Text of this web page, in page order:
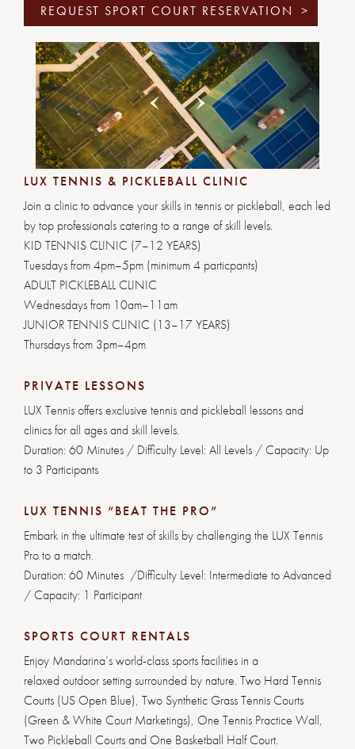
REQUEST SPORT COURT RESERVATION >
Previous Next
1
2
3
4
5
6
LUX TENNIS & PICKLEBALL CLINIC
Join a clinic to advance your skills in tennis or pickleball, each led
by top professionals catering to a range of skill levels.
KID TENNIS CLINIC (7–12 YEARS)
Tuesdays from 4pm–5pm (minimum 4 particpants)
ADULT PICKLEBALL CLINIC
Wednesdays from 10am–11am
JUNIOR TENNIS CLINIC (13–17 YEARS)
Thursdays from 3pm–4pm
PRIVATE LESSONS
LUX Tennis offers exclusive tennis and pickleball lessons and
clinics for all ages and skill levels.
Duration: 60 Minutes / Difficulty Level: All Levels / Capacity: Up
to 3 Participants
LUX TENNIS “BEAT THE PRO”
Embark in the ultimate test of skills by challenging the LUX Tennis
Pro to a match.
Duration: 60 Minutes /Difficulty Level: Intermediate to Advanced
/ Capacity: 1 Participant
SPORTS COURT RENTALS
Enjoy Mandarina’s world-class sports facilities in a
relaxed outdoor setting surrounded by nature. Two Hard Tennis
Courts (US Open Blue), Two Synthetic Grass Tennis Courts
(Green & White Court Marketings), One Tennis Practice Wall,
Two Pickleball Courts and One Basketball Half Court.